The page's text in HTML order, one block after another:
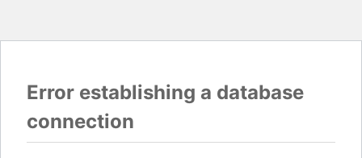
Error establishing a database
connection